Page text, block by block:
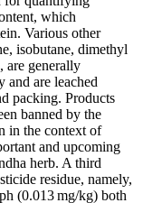
which
Various other
isobutane, dimethyl
are generally
are leached
packing. Products
banned by the
in the context of
and upcoming
herb. A third
residue, namely,
(0.013 mg/kg) both